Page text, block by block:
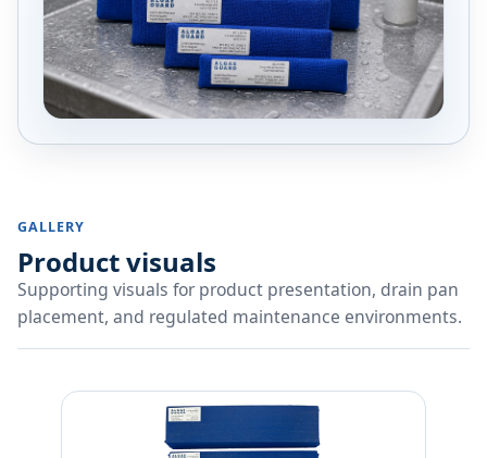
GALLERY
Product visuals
Supporting visuals for product presentation, drain pan
placement, and regulated maintenance environments.